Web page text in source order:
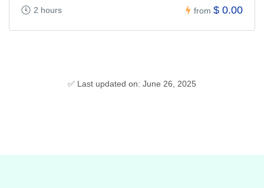
2 hours from $ 0.00
✅ Last updated on: June 26, 2025